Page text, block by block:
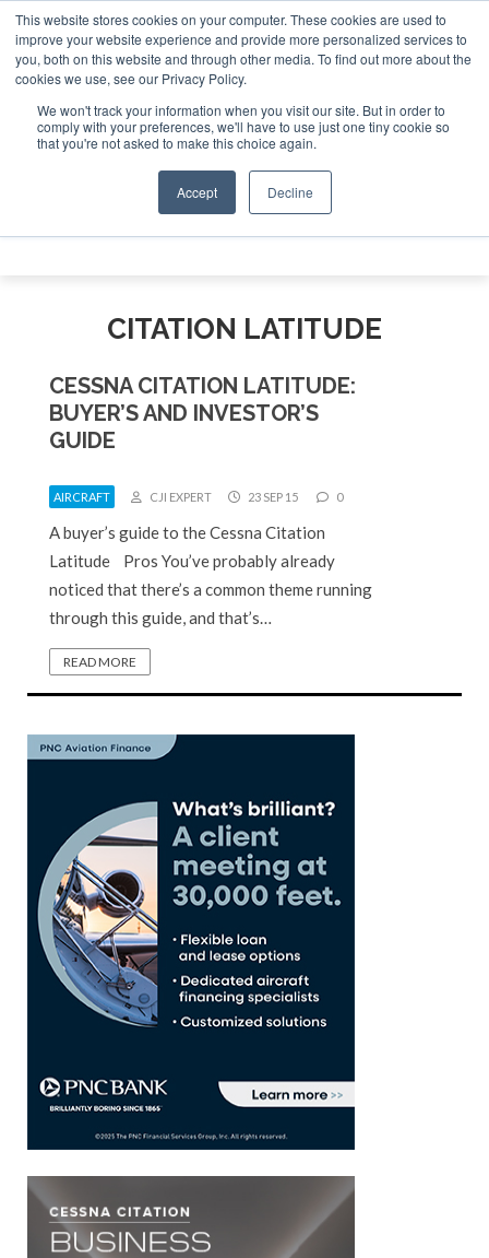
This website stores cookies on your computer. These cookies are used to
improve your website experience and provide more personalized services to
you, both on this website and through other media. To find out more about the
cookies we use, see our Privacy Policy.
We won't track your information when you visit our site. But in order to
comply with your preferences, we'll have to use just one tiny cookie so
that you're not asked to make this choice again.
Accept Decline
Jet Investor Asia – September 15-16 2026 Corporate
ABOUT CONTACT
ADVERTISE AND SPONSOR
Search
Search
CITATION LATITUDE
CESSNA CITATION LATITUDE:
BUYER’S AND INVESTOR’S
GUIDE
AIRCRAFT CJI EXPERT 23 SEP 15 0
A buyer’s guide to the Cessna Citation
Latitude Pros You’ve probably already
noticed that there’s a common theme running
through this guide, and that’s…
READ MORE